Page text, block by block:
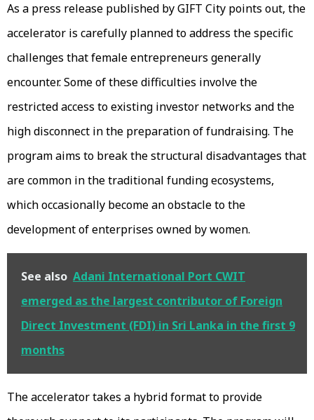
As a press release published by GIFT City points out, the
accelerator is carefully planned to address the specific
challenges that female entrepreneurs generally
encounter. Some of these difficulties involve the
restricted access to existing investor networks and the
high disconnect in the preparation of fundraising. The
program aims to break the structural disadvantages that
are common in the traditional funding ecosystems,
which occasionally become an obstacle to the
development of enterprises owned by women.
See also Adani International Port CWIT
emerged as the largest contributor of Foreign
Direct Investment (FDI) in Sri Lanka in the first 9
months
The accelerator takes a hybrid format to provide